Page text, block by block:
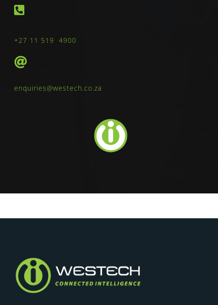
+27 11 519 4900
enquiries@westech.co.za